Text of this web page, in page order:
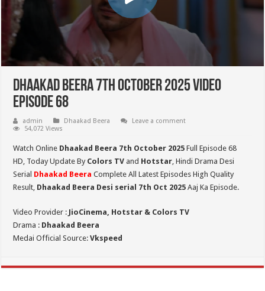
Dhaakad Beera 7th October 2025 Video
Episode 68
admin Dhaakad Beera
Leave a comment
54,072 Views
Watch Online Dhaakad Beera 7th October 2025Full Episode 68
HD, Today Update By Colors TV and Hotstar, Hindi Drama Desi
Serial Dhaakad Beera Complete All Latest Episodes High Quality
Result, Dhaakad Beera Desi serial 7th Oct 2025 Aaj Ka Episode.
Video Provider : JioCinema, Hotstar & Colors TV
Drama : Dhaakad Beera
Medai Official Source:Vkspeed